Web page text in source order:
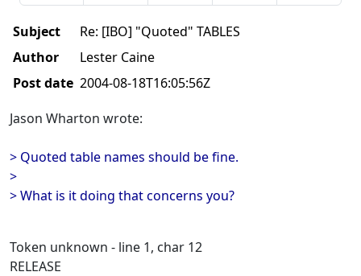
Subject
Re: [IBO] "Quoted" TABLES
Author
Lester Caine
Post date 2004-08-18T16:05:56Z
Jason Wharton wrote:
> Quoted table names should be fine.
>
> What is it doing that concerns you?
Token unknown - line 1, char 12
RELEASE